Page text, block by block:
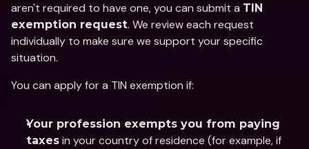
aren't required to have one, you can submit a TIN
exemption request. We review each request
individually to make sure we support your specific
situation.
You can apply for a TIN exemption if:
Your profession exempts you from paying
taxes in your country of residence (for example, if